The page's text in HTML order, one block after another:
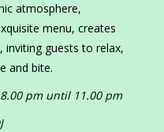
atmosphere,
menu, creates
inviting guests to relax,
and bite.
pm until 11.00 pm